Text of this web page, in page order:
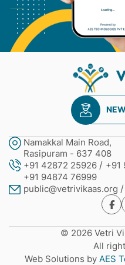
Namakkal Main Road,
Rasipuram - 637 408
+91 42872 25926
+91
+91 94874 76999
public@vetrivikaas.org
© 2026 Vetri
All
Web Solutions by AES